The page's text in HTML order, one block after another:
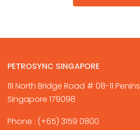
PETROSYNC SINGAPORE
111 North Bridge Road # 08-11
Singapore 179098
Phone : (+65) 3159 0800